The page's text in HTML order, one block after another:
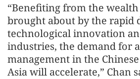
“Benefiting from the
brought about by the rapid
technological innovation
industries, the demand for
management in the
Asia will accelerate,” Chan